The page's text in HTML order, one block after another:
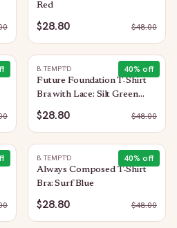
Red
$28.80 $48.00
40% off
B.TEMPT'D
Future Foundation T-Shirt
Bra with Lace: Silt Green
Heather
$28.80 $48.00
40% off
B.TEMPT'D
Always Composed T-Shirt
Bra: Surf Blue
$28.80 $48.00